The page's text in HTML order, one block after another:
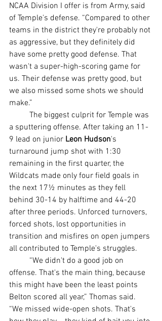
NCAA Division I offer is from Army, said
of Temple's defense. “Compared to other
teams in the district they're probably not
as aggressive, but they definitely did
have some pretty good defense. That
wasn't a super-high-scoring game for
us. Their defense was pretty good, but
we also missed some shots we should
make.”
a sputtering offense. After taking an 11-
9 lead on junior Leon Hudson's
turnaround jump shot with 1:30
remaining in the first quarter, the
Wildcats made only four field goals in
the next 17½ minutes as they fell
behind 30-14 by halftime and 44-20
after three periods. Unforced turnovers,
forced shots, lost opportunities in
transition and misfires on open jumpers
all contributed to Temple's struggles.
offense. That's the main thing, because
this might have been the least points
Belton scored all year,” Thomas said.
“We missed wide-open shots. That's